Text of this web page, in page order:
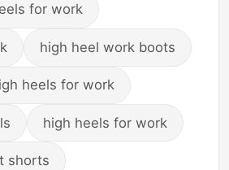
for work
high heel work boots
heels for work
high heels for work
shorts